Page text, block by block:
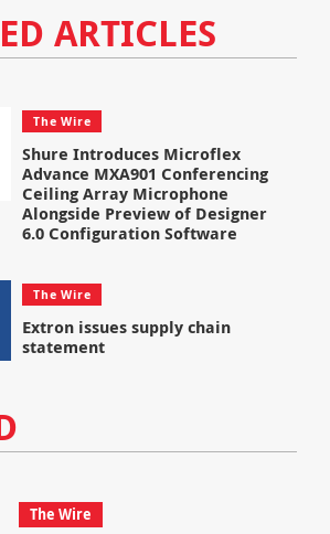
ARTICLES
The Wire
Shure Introduces Microflex
Advance MXA901 Conferencing
Ceiling Array Microphone
Alongside Preview of Designer
6.0 Configuration Software
The Wire
Extron issues supply chain
statement
The Wire